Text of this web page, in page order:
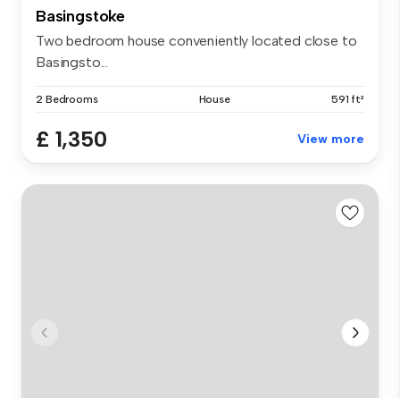
Basingstoke
Two bedroom house conveniently located close to
Basingsto...
2 Bedrooms House 591 ft²
£ 1,350 View more